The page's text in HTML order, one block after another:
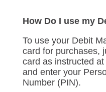
How Do I use my
To use your Debit
card for purchases,
card as instructed
and enter your
Number (PIN).